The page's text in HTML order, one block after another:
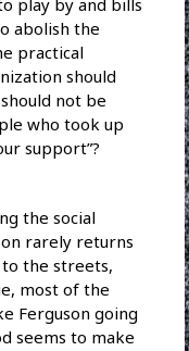
play by and bills
abolish the
practical
should
not be
who took up
support”?
the social
rarely returns
to the streets,
most of the
Ferguson going
seems to make